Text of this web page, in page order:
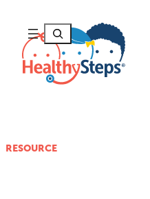
content
Search
RESOURCE